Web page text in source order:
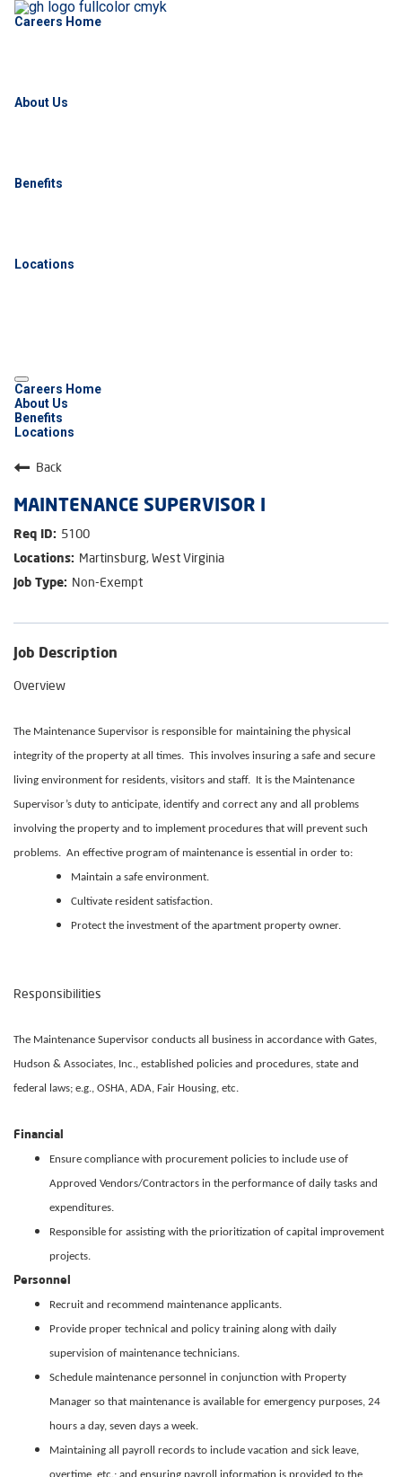
Careers Home
About Us
Benefits
Locations
Careers Home
About Us
Benefits
Locations
Back
MAINTENANCE SUPERVISOR I
5100
Martinsburg, West Virginia
Non-Exempt
Job Description
Overview
The Maintenance Supervisor is responsible for maintaining the physical
integrity of the property at all times. This involves insuring a safe and secure
living environment for residents, visitors and staff. It is the Maintenance
Supervisor’s duty to anticipate, identify and correct any and all problems
involving the property and to implement procedures that will prevent such
problems. An effective program of maintenance is essential in order to:
Maintain a safe environment.
Cultivate resident satisfaction.
Protect the investment of the apartment property owner.
Responsibilities
The Maintenance Supervisor conducts all business in accordance with Gates,
Hudson & Associates, Inc., established policies and procedures, state and
federal laws; e.g., OSHA, ADA, Fair Housing, etc.
Financial
Ensure compliance with procurement policies to include use of
Approved Vendors/Contractors in the performance of daily tasks and
expenditures.
Responsible for assisting with the prioritization of capital improvement
projects.
Personnel
Recruit and recommend maintenance applicants.
Provide proper technical and policy training along with daily
supervision of maintenance technicians.
Schedule maintenance personnel in conjunction with Property
Manager so that maintenance is available for emergency purposes, 24
hours a day, seven days a week.
Maintaining all payroll records to include vacation and sick leave,